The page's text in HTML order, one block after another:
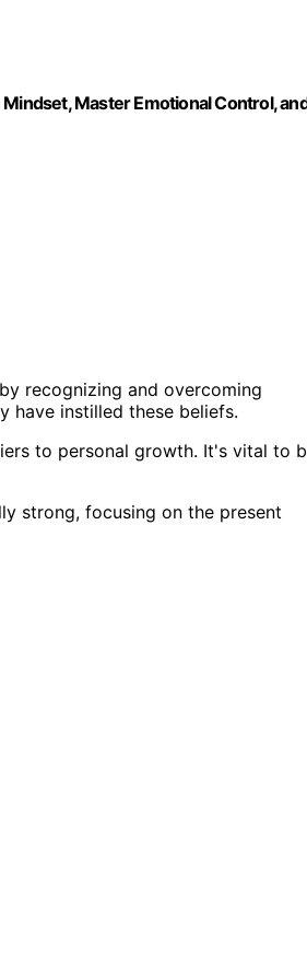
Master Emotional Control,
recognizing and overcoming
have instilled these beliefs.
to personal growth. It's vital to
strong, focusing on the present